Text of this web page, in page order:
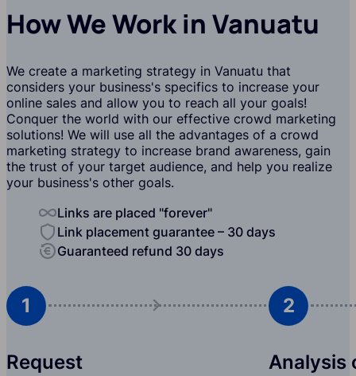
How We Work in Vanuatu
We create a marketing strategy in Vanuatu that
considers your business's specifics to increase your
online sales and allow you to reach all your goals!
Conquer the world with our effective crowd marketing
solutions! We will use all the advantages of a crowd
marketing strategy to increase brand awareness, gain
the trust of your target audience, and help you realize
your business's other goals.
Links are placed "forever"
Link placement guarantee – 30 days
Guaranteed refund 30 days
1
Request
2
Analysis